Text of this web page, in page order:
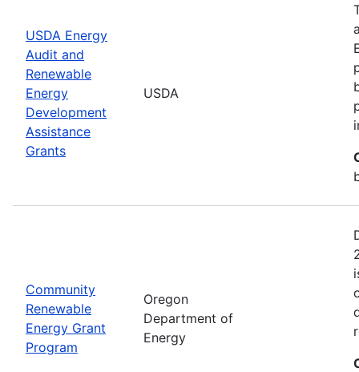
USDA Energy
Audit and
Renewable
Energy
Development
Assistance
Grants
USDA
Community
Renewable
Energy Grant
Program
Oregon
Department of
Energy